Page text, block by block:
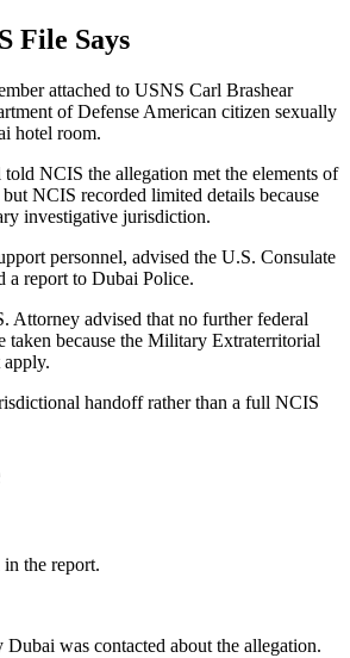
File Says
attached to USNS Carl Brashear
of Defense American citizen sexually
hotel room.
NCIS the allegation met the elements of
NCIS recorded limited details because
investigative jurisdiction.
personnel, advised the U.S. Consulate
a report to Dubai Police.
Attorney advised that no further federal
taken because the Military Extraterritorial
handoff rather than a full NCIS
the report.
was contacted about the allegation.